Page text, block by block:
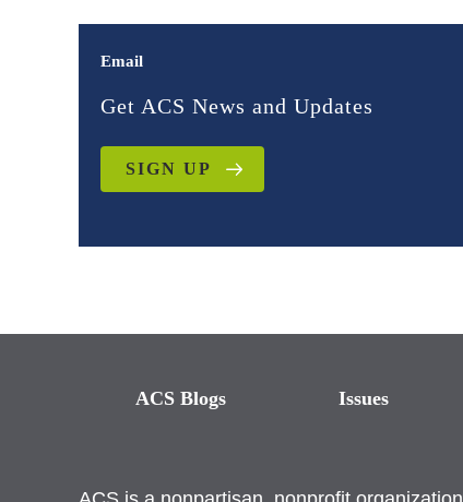
Email
Get ACS News and Updates
SIGN UP
ACS Blogs Issues